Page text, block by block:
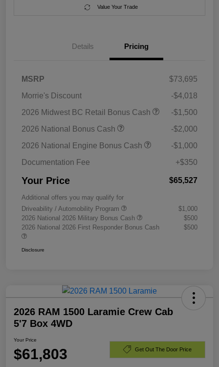
Value Your Trade
Details Pricing
MSRP
$73,695
Morrie's Discount
-$4,018
2026 Midwest BC Retail Bonus Cash
-$1,500
2026 National Bonus Cash
-$2,000
2026 National Engine Bonus Cash
-$1,000
Documentation Fee
+$350
Your Price $65,527
Additional offers you may qualify for
Driveability / Automobility Program
$1,000
2026 National 2026 Military Bonus Cash
$500
2026 National 2026 First Responder Bonus Cash
$500
Disclosure
2026 RAM 1500 Laramie Crew Cab
5'7 Box 4WD
Your Price
$61,803 Get Out The Door Price